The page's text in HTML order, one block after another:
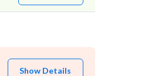
Show Details